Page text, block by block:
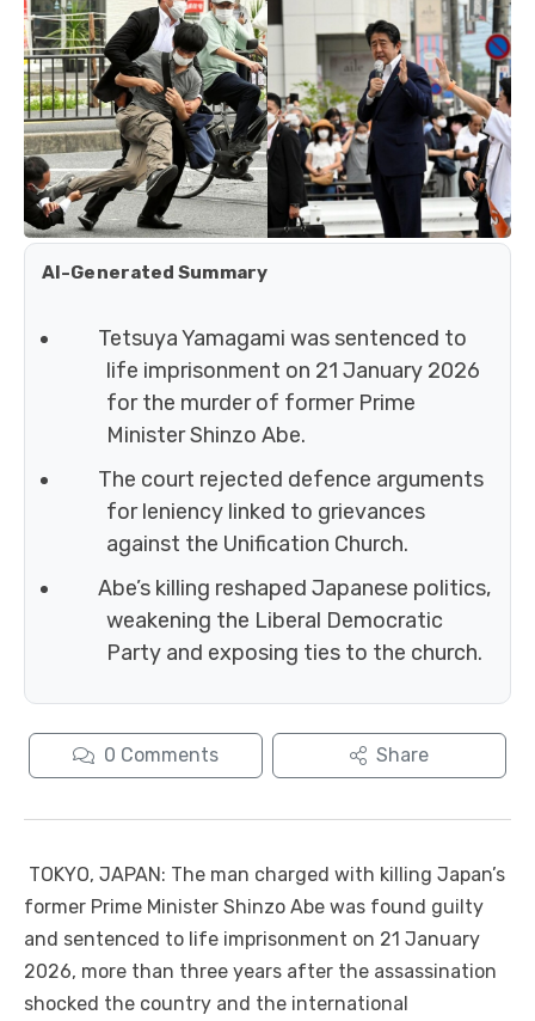
AI-Generated Summary
Tetsuya Yamagami was sentenced to
life imprisonment on 21 January 2026
for the murder of former Prime
Minister Shinzo Abe.
The court rejected defence arguments
for leniency linked to grievances
against the Unification Church.
Abe’s killing reshaped Japanese politics,
weakening the Liberal Democratic
Party and exposing ties to the church.
0 Comments Share
TOKYO, JAPAN: The man charged with killing Japan’s
former Prime Minister Shinzo Abe was found guilty
and sentenced to life imprisonment on 21 January
2026, more than three years after the assassination
shocked the country and the international